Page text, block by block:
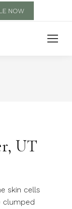
NOW
UT
skin cells
clumped